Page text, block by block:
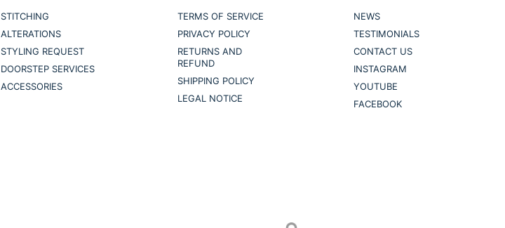
STITCHING
ALTERATIONS
STYLING REQUEST
DOORSTEP SERVICES
ACCESSORIES
TERMS OF SERVICE
PRIVACY POLICY
RETURNS AND
REFUND
SHIPPING POLICY
LEGAL NOTICE
NEWS
TESTIMONIALS
CONTACT US
INSTAGRAM
YOUTUBE
FACEBOOK